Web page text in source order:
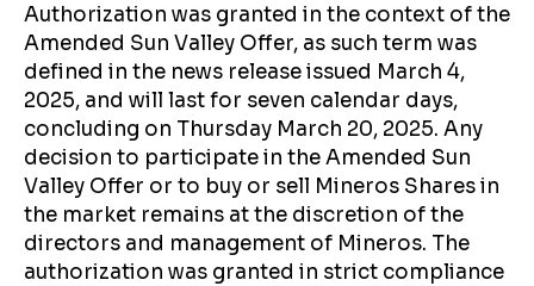
Authorization was granted in the context of the
Amended Sun Valley Offer, as such term was
defined in the news release issued March 4,
2025, and will last for seven calendar days,
concluding on Thursday March 20, 2025. Any
decision to participate in the Amended Sun
Valley Offer or to buy or sell Mineros Shares in
the market remains at the discretion of the
directors and management of Mineros. The
authorization was granted in strict compliance